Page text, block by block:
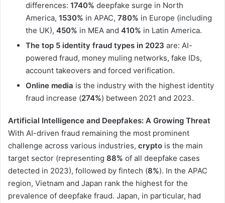
differences: 1740% deepfake surge in North
America, 1530% in APAC, 780% in Europe (including
the UK), 450% in MEA and 410% in Latin America.
The top 5 identity fraud types in 2023 are: AI-
powered fraud, money muling networks, fake IDs,
account takeovers and forced verification.
Online media is the industry with the highest identity
fraud increase (274%) between 2021 and 2023.
Artificial Intelligence and Deepfakes: A Growing Threat
With AI-driven fraud remaining the most prominent
challenge across various industries, crypto is the main
target sector (representing 88% of all deepfake cases
detected in 2023), followed by fintech (8%). In the APAC
region, Vietnam and Japan rank the highest for the
prevalence of deepfake fraud. Japan, in particular, had